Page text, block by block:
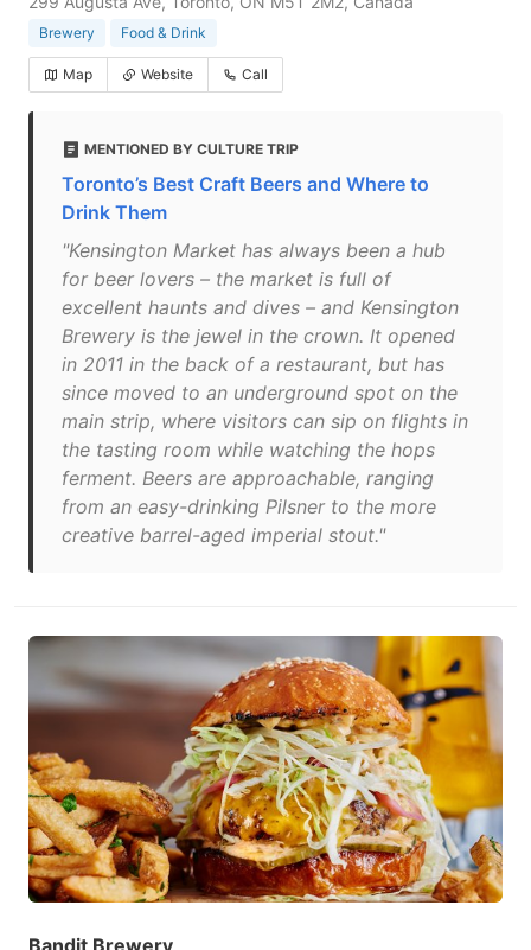
Brewery Food & Drink
Map Website Call
MENTIONED BY CULTURE TRIP
Toronto’s Best Craft Beers and Where to
Drink Them
"Kensington Market has always been a hub
for beer lovers – the market is full of
excellent haunts and dives – and Kensington
Brewery is the jewel in the crown. It opened
in 2011 in the back of a restaurant, but has
since moved to an underground spot on the
main strip, where visitors can sip on flights in
the tasting room while watching the hops
ferment. Beers are approachable, ranging
from an easy-drinking Pilsner to the more
creative barrel-aged imperial stout."
Bandit Brewery